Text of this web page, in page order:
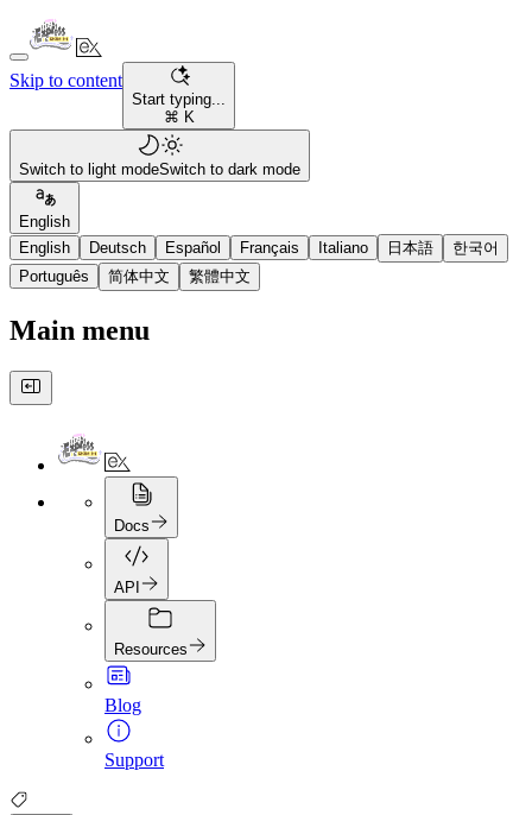
Skip to content
Start typing...
⌘ K
Switch to light modeSwitch to dark mode
English
English
Deutsch Español Français Italiano 日本語
한국어
Português
简体中文 繁體中文
Main menu
Docs
API
Resources
Blog
Support